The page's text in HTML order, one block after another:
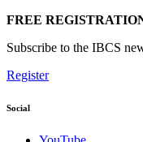
FREE
Subscribe to the IBCS
Register
Social